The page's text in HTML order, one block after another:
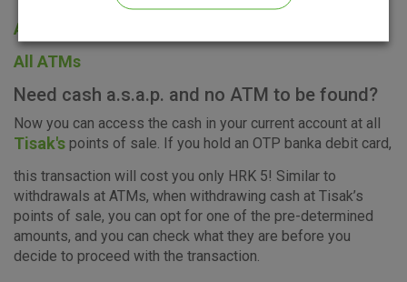
All offices
All ATMs
Need cash a.s.a.p. and no ATM to be found?
Now you can access the cash in your current account at all
Tisak's points of sale. If you hold an OTP banka debit card,
this transaction will cost you only HRK 5! Similar to
withdrawals at ATMs, when withdrawing cash at Tisak’s
points of sale, you can opt for one of the pre-determined
amounts, and you can check what they are before you
decide to proceed with the transaction.
Essential
cookies
Analytical
cookies
Advertising
cookies
I agree to the use of the above cookie settings